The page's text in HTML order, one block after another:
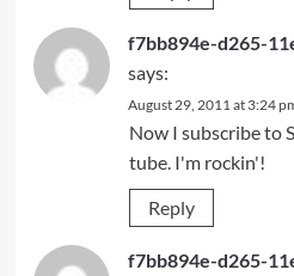
f7bb894e-d265-
says:
August 29, 2011 at 3:24
Now I subscribe to
tube. I'm rockin'!
Reply
f7bb894e-d265-